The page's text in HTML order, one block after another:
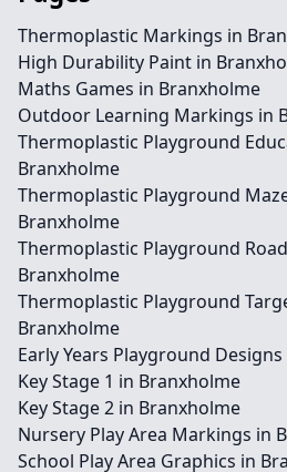
Thermoplastic Markings in
High Durability Paint in
Maths Games in Branxholme
Outdoor Learning Markings in
Thermoplastic Playground
Branxholme
Thermoplastic Playground
Branxholme
Thermoplastic Playground
Branxholme
Thermoplastic Playground
Branxholme
Early Years Playground
Key Stage 1 in Branxholme
Key Stage 2 in Branxholme
Nursery Play Area Markings in
School Play Area Graphics in